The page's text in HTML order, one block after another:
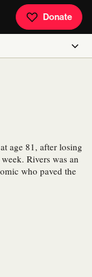
Donate
age 81, after losing
Rivers was an
who paved the